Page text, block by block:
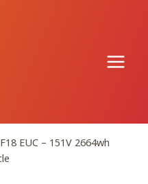
EUC – 151V 2664wh